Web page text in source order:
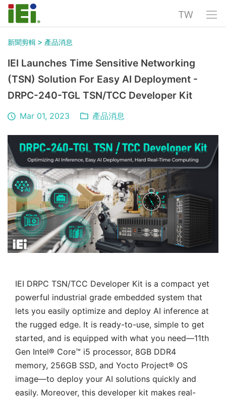
TW
新聞剪輯 > 產品消息
IEI Launches Time Sensitive Networking
(TSN) Solution For Easy AI Deployment -
DRPC-240-TGL TSN/TCC Developer Kit
Mar 01, 2023 產品消息
IEI DRPC TSN/TCC Developer Kit is a compact yet
powerful industrial grade embedded system that
lets you easily optimize and deploy AI inference at
the rugged edge. It is ready-to-use, simple to get
started, and is equipped with what you need—11th
Gen Intel® Core™ i5 processor, 8GB DDR4
memory, 256GB SSD, and Yocto Project® OS
image—to deploy your AI solutions quickly and
easily. Moreover, this developer kit makes real-